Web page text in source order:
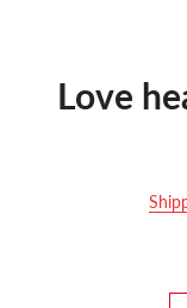
Love